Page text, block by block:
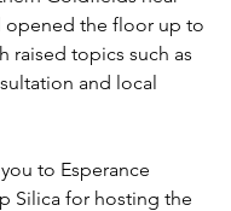
opened the floor up to
raised topics such as
and local
to Esperance
Silica for hosting the